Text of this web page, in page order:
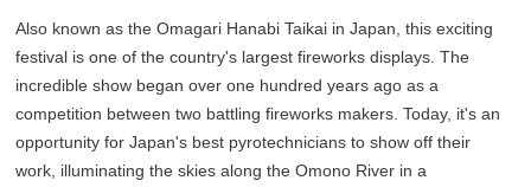
Also known as the Omagari Hanabi Taikai in Japan, this exciting
festival is one of the country's largest fireworks displays. The
incredible show began over one hundred years ago as a
competition between two battling fireworks makers. Today, it's an
opportunity for Japan's best pyrotechnicians to show off their
work, illuminating the skies along the Omono River in a